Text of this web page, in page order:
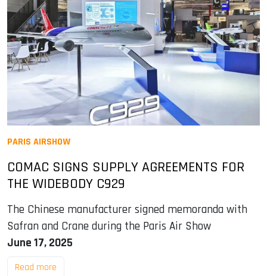
PARIS AIRSHOW
COMAC SIGNS SUPPLY AGREEMENTS FOR
THE WIDEBODY C929
The Chinese manufacturer signed memoranda with
Safran and Crane during the Paris Air Show
June 17, 2025
Read more